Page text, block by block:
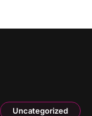
Uncategorized